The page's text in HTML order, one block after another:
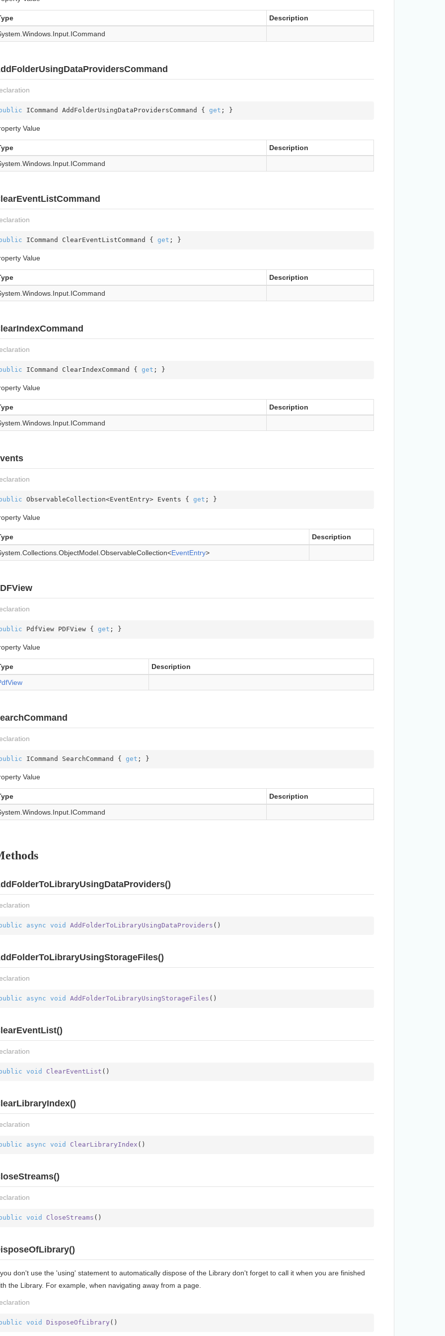
Description
Windows. Input. ICommand
ICommand AddFolderUsingDataProvidersCommand { get ; }
Value
Description
Windows. Input. ICommand
ICommand ClearEventListCommand { get ; }
Value
Description
Windows. Input. ICommand
ICommand ClearIndexCommand { get ; }
Value
Description
Windows. Input. ICommand
ObservableCollection<EventEntry> Events { get ; }
Value
Description
Collections. ObjectModel. ObservableCollection<EventEntry>
PdfView PDFView { get ; }
Value
Description
View
ICommand SearchCommand { get ; }
Value
Description
Windows. Input. ICommand
async void AddFolderToLibraryUsingDataProviders ( )
async void AddFolderToLibraryUsingStorageFiles ( )
void ClearEventList ( )
async void ClearLibraryIndex ( )
void CloseStreams ( )
don't use the 'using' statement to automatically dispose of the Library don't forget to call it when you are finished
the Library. For example, when navigating away from a page.
void DisposeOfLibrary ( )